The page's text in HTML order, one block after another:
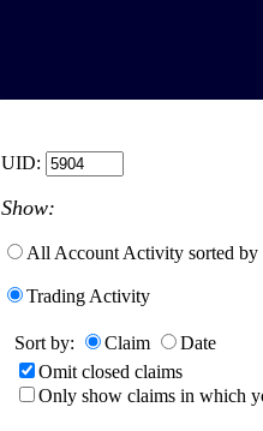
UID:
Show:
All Account Activity sorted by
Trading Activity
Sort by: Claim
Date
Omit closed claims
Only show claims in which